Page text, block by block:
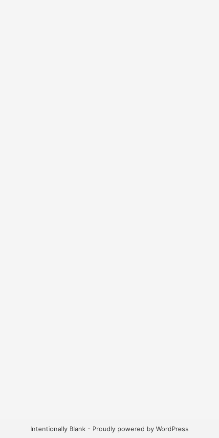
Intentionally Blank - Proudly powered by WordPress